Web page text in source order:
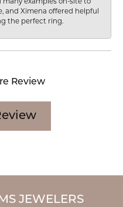
and Ximena offered helpful
the perfect ring.
Review
JEWELERS